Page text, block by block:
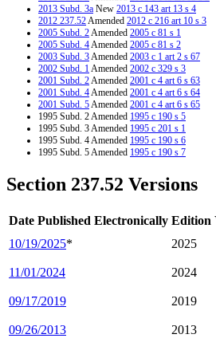
2013 Subd. 3a New 2013 c 143 art 13 s 4
2012 237.52Amended 2012 c 216 art 10 s 3
2005 Subd. 2Amended 2005 c 81 s 1
2005 Subd. 4Amended 2005 c 81 s 2
2003 Subd. 3Amended 2003 c 1 art 2 s 67
2002 Subd. 1Amended 2002 c 329 s 3
2001 Subd. 2Amended 2001 c 4 art 6 s 63
2001 Subd. 4Amended 2001 c 4 art 6 s 64
2001 Subd. 5Amended 2001 c 4 art 6 s 65
1995 Subd. 2 Amended 1995 c 190 s 5
1995 Subd. 3 Amended 1995 c 201 s 1
1995 Subd. 4 Amended 1995 c 190 s 6
1995 Subd. 5 Amended 1995 c 190 s 7
Section 237.52 Versions
Date Published Electronically Edition
10/19/2025* 2025
11/01/2024 2024
09/17/2019 2019
09/26/2013 2013